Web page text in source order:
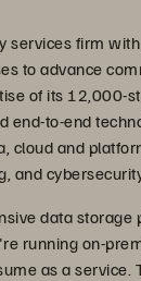
services firm
to advance
of its 12,000-
end-to-end
cloud and
and
data storage
running on-
as a service.